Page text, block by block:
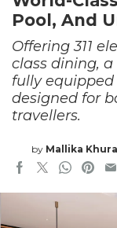
Pool, And
Offering 311
class dining,
fully
designed for
travellers.
by Mallika